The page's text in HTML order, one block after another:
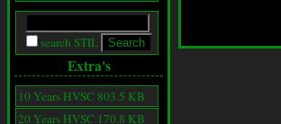
search STIL
Extra's
10 Years HVSC 803.5 KB
20 Years HVSC 170.8 KB